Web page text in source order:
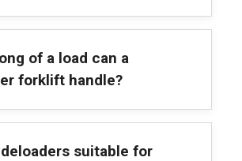
of a load can a
forklift handle?
suitable for